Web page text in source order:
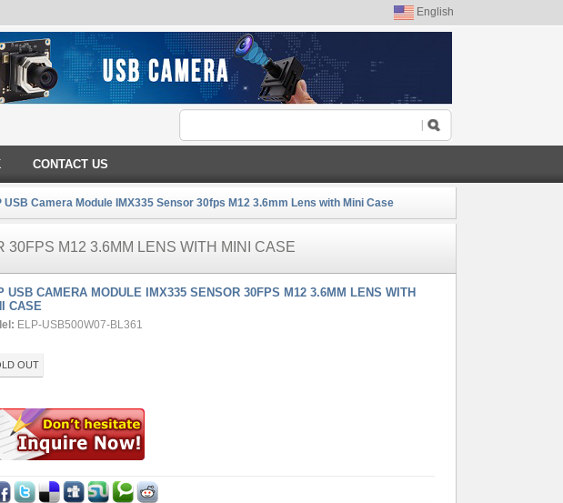
English
CONTACT US
USB Camera Module IMX335 Sensor 30fps M12 3.6mm Lens with Mini Case
M12 3.6MM LENS WITH MINI CASE
USB CAMERA MODULE IMX335 SENSOR 30FPS M12 3.6MM LENS WITH
CASE
ELP-USB500W07-BL361
OUT